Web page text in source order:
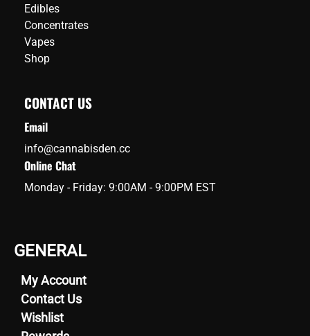
Edibles
Concentrates
Vapes
Shop
CONTACT US
Email
info@cannabisden.cc
Online Chat
Monday - Friday: 9:00AM - 9:00PM EST
GENERAL
My Account
Contact Us
Wishlist